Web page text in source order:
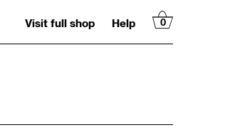
Visit full shop Help 0